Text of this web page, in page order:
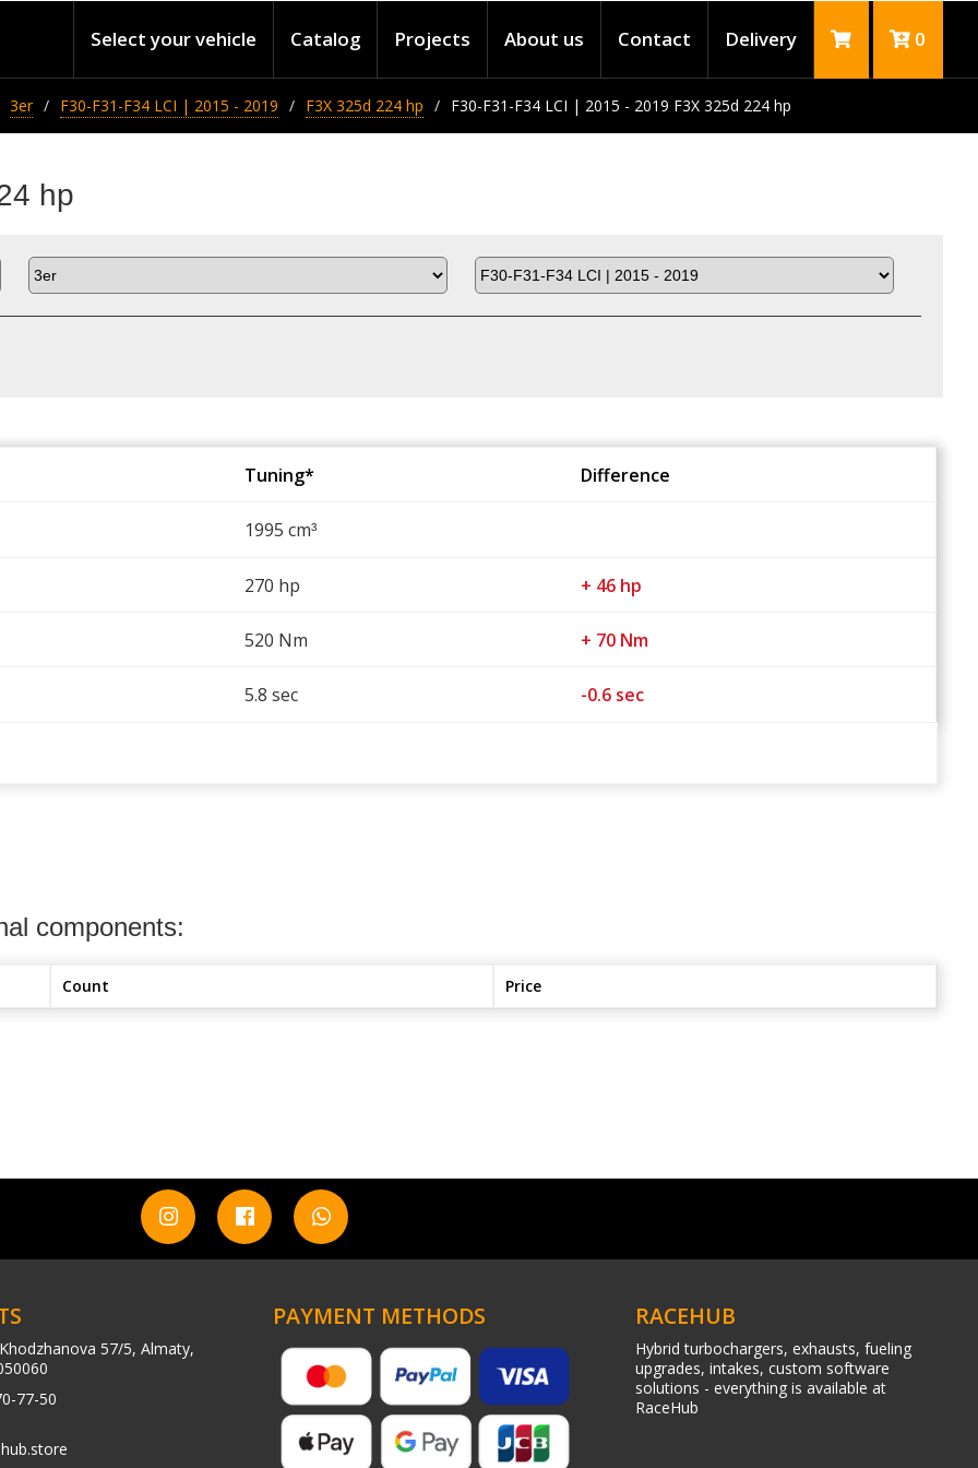
Select your vehicle Catalog Projects About us Contact Delivery 0
3er F30-F31-F34 LCI | 2015 - 2019 F3X 325d 224 hp F30-F31-F34 LCI | 2015 - 2019 F3X 325d 224 hp
hp
Tuning* Difference
1995 cm³
270 hp + 46 hp
520 Nm + 70 Nm
5.8 sec -0.6 sec
components:
Count Price
57/5, Almaty,
77-50
PAYMENT METHODS RACEHUB
Hybrid turbochargers, exhausts, fueling
upgrades, intakes, custom software
solutions - everything is available at
RaceHub